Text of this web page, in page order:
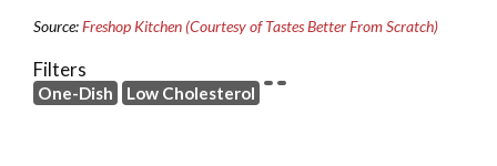
Source:Freshop Kitchen (Courtesy of Tastes Better From Scratch)
Filters
One-Dish Low Cholesterol